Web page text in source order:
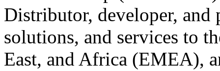
Distributor, developer,
solutions, and services to
East, and Africa (EMEA),